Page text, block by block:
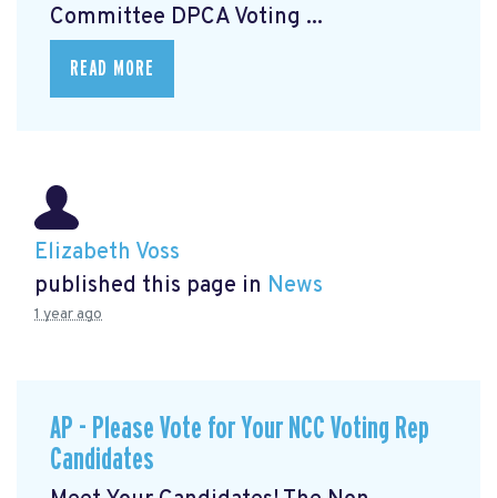
Committee DPCA Voting ...
READ MORE
Elizabeth Voss
published this page in News
1 year ago
AP - Please Vote for Your NCC Voting Rep
Candidates